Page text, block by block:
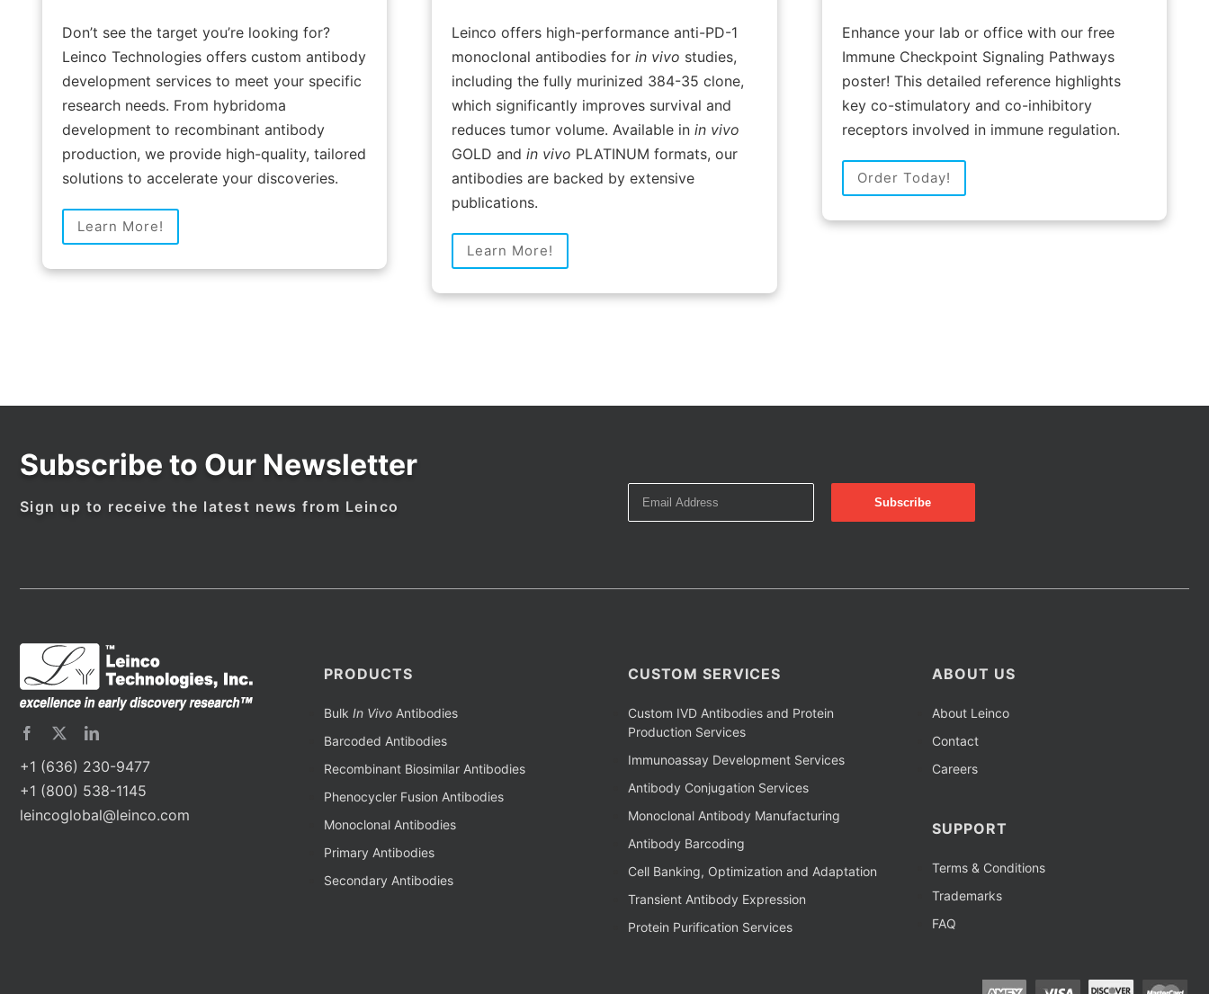
Don’t see the target you’re looking for?
Leinco Technologies offers custom antibody
development services to meet your specific
research needs. From hybridoma
development to recombinant antibody
production, we provide high-quality, tailored
solutions to accelerate your discoveries.
Learn More!
Leinco offers high-performance anti-PD-1
monoclonal antibodies forin vivo studies,
including the fully murinized 384-35 clone,
which significantly improves survival and
reduces tumor volume. Available inin vivo
GOLD andin vivo PLATINUM formats, our
antibodies are backed by extensive
publications.
Learn More!
Enhance your lab or office with our free
Immune Checkpoint Signaling Pathways
poster! This detailed reference highlights
key co-stimulatory and co-inhibitory
receptors involved in immune regulation.
Order Today!
Subscribe to Our Newsletter
Sign up to receive the latest news from Leinco
+1 (636) 230-9477
+1 (800) 538-1145
leincoglobal@leinco.com
PRODUCTS
Bulk In VivoAntibodies
Barcoded Antibodies
Recombinant Biosimilar Antibodies
Phenocycler Fusion Antibodies
Monoclonal Antibodies
Primary Antibodies
Secondary Antibodies
CUSTOM SERVICES
Custom IVD Antibodies and Protein
Production Services
Immunoassay Development Services
Antibody Conjugation Services
Monoclonal Antibody Manufacturing
Antibody Barcoding
Cell Banking, Optimization and Adaptation
Transient Antibody Expression
Protein Purification Services
ABOUT US
About Leinco
Contact
Careers
SUPPORT
Terms & Conditions
Trademarks
FAQ